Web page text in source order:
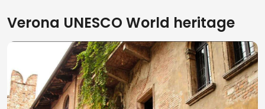
Verona UNESCO World heritage